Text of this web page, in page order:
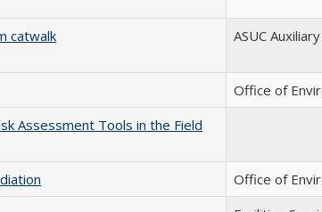
catwalk
ASUC Auxiliary
Office of
Assessment Tools in the Field
Office of